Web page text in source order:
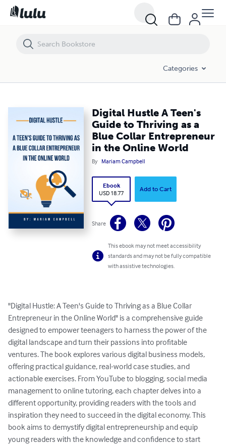
Categories
Digital Hustle A Teen's
Guide to Thriving as a
Blue Collar Entrepreneur
in the Online World
By Mariam Campbell
Ebook
USD 18.77
Add to Cart
Share
This ebook may not meet accessibility
standards and may not be fully compatible
with assistive technologies.
"Digital Hustle: A Teen's Guide to Thriving as a Blue Collar
Entrepreneur in the Online World" is a comprehensive guide
designed to empower teenagers to harness the power of the
digital landscape and turn their passions into profitable
ventures. The book explores various digital business models,
offering practical guidance, real-world case studies, and
actionable exercises. From YouTube to blogging, social media
management to online tutoring, each chapter delves into a
different opportunity, providing readers with the tools and
inspiration they need to succeed in the digital economy. This
book aims to demystify digital entrepreneurship and equip
young readers with the knowledge and confidence to start
Digital Hustle A Teen's Guide to Thriving as a Blue Collar